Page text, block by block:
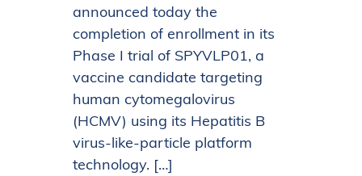
announced today the
completion of enrollment in its
Phase I trial of SPYVLP01, a
vaccine candidate targeting
human cytomegalovirus
(HCMV) using its Hepatitis B
virus-like-particle platform
technology. […]